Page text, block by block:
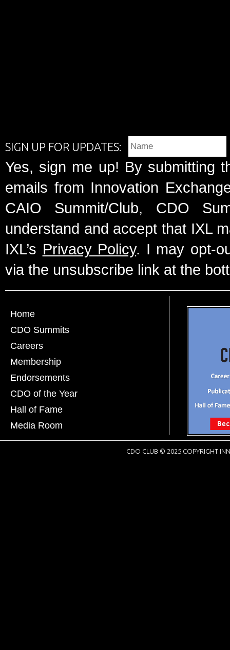
SIGN UP FOR UPDATES:
Yes, sign me up! By submitting
emails from Innovation
CAIO Summit/Club, CDO
understand and accept that IXL
IXL’s Privacy Policy. I may opt-
via the unsubscribe link at the
Home
CDO Summits
Careers
Membership
Endorsements
CDO of the Year
Hall of Fame
Media Room
CDO CLUB © 2025 COPYRIGHT